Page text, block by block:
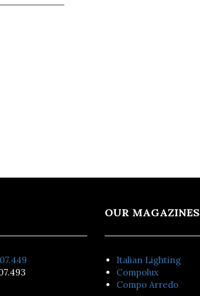
OUR MAGAZINES
Italian Lighting
Compolux
Compo Arredo